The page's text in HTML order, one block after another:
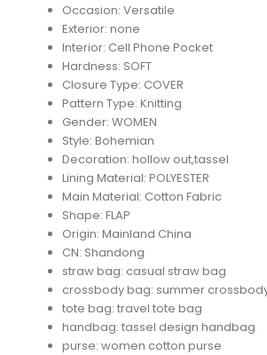
Occasion: Versatile
Exterior: none
Interior: Cell Phone Pocket
Hardness: SOFT
Closure Type: COVER
Pattern Type: Knitting
Gender: WOMEN
Style: Bohemian
Decoration: hollow out,tassel
Lining Material: POLYESTER
Main Material: Cotton Fabric
Shape: FLAP
Origin: Mainland China
CN: Shandong
straw bag: casual straw bag
crossbody bag: summer
tote bag: travel tote bag
handbag: tassel design handbag
purse: women cotton purse